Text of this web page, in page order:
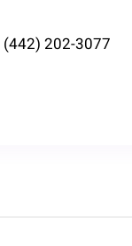
(442) 202-3077